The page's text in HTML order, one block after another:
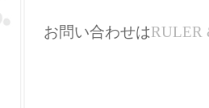
お問い合わせはRULER